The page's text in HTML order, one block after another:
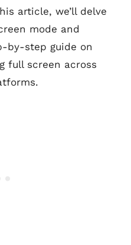
article, we’ll delve
mode and
by-step guide on
full screen across